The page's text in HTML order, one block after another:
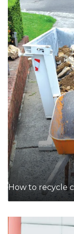
How to recycle